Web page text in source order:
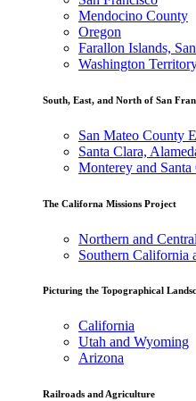
Mendocino County
Oregon
Farallon Islands,
Washington
South, East, and North of San
San Mateo County
Santa Clara,
Monterey and
The Californa Missions Project
Northern and
Southern California
Picturing the Topographical
California
Utah and Wyoming
Arizona
Railroads and Agriculture